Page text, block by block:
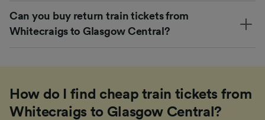
Can you buy return train tickets from
Whitecraigs to Glasgow Central?
How do I find cheap train tickets from
Whitecraigs to Glasgow Central?